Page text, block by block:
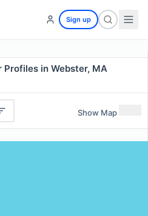
Sign up
in Webster, MA
Show Map